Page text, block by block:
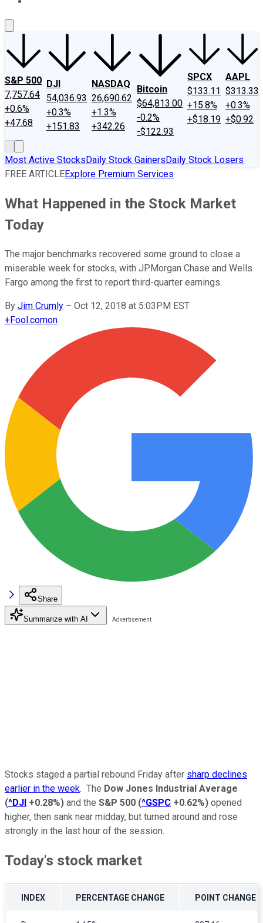
S&P 500
7,757.64
+0.6%
+47.68
DJI
54,036.93
+0.3%
+151.83
NASDAQ
26,690.62
+1.3%
+342.26
Bitcoin
$64,813.00
-0.2%
-$122.93
SPCX
$133.11
+15.8%
+$18.19
AAPL
$313.33
+0.3%
+$0.92
Most Active StocksDaily Stock GainersDaily Stock Losers
FREE ARTICLEExplore Premium Services
What Happened in the Stock Market
Today
The major benchmarks recovered some ground to close a
miserable week for stocks, with JPMorgan Chase and Wells
Fargo among the first to report third-quarter earnings.
By Jim Crumly – Oct 12, 2018 at 5:03PM EST
+Fool.comon
Share
Summarize with AI
Stocks staged a partial rebound Friday after sharp declines
earlier in the week. The Dow Jones Industrial Average
(^DJI +0.28%) and the S&P 500 (^GSPC +0.62%) opened
higher, then sank near midday, but turned around and rose
strongly in the last hour of the session.
Today's stock market
INDEX PERCENTAGE CHANGE POINT CHANGE